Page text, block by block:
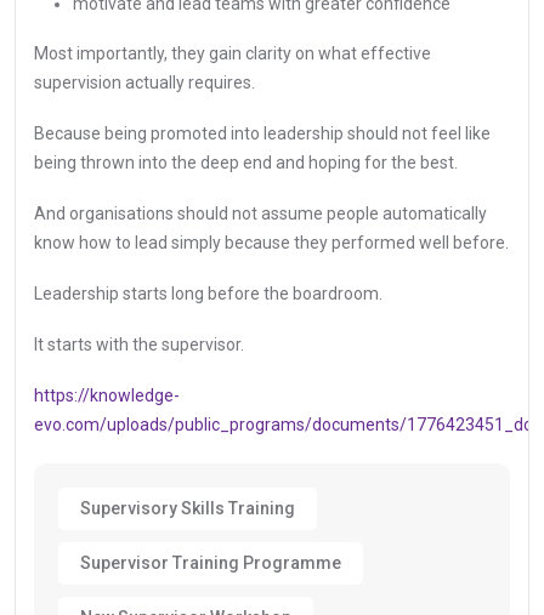
Most importantly, they gain clarity on what effective
supervision actually requires.
Because being promoted into leadership should not feel like
being thrown into the deep end and hoping for the best.
And organisations should not assume people automatically
know how to lead simply because they performed well before.
Leadership starts long before the boardroom.
It starts with the supervisor.
https://knowledge-
evo.com/uploads/public_programs/documents/
Supervisory Skills Training
Supervisor Training Programme